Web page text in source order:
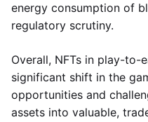
energy consumption of
regulatory scrutiny.
Overall, NFTs in play-to-
significant shift in the
opportunities and
assets into valuable,